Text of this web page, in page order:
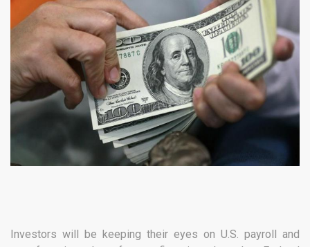
Investors will be keeping their eyes on U.S. payroll and